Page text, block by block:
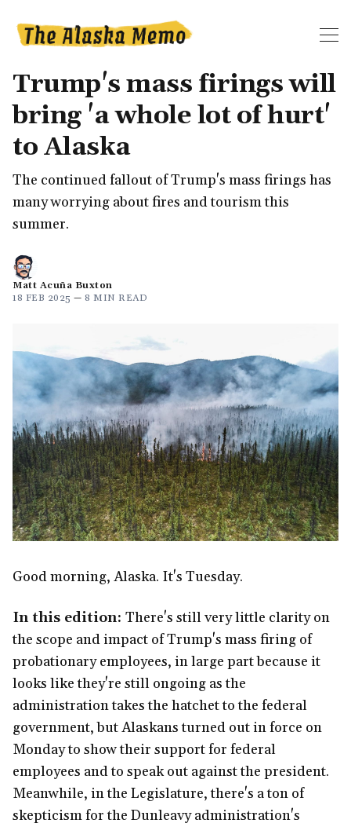
Trump's mass firings will
bring 'a whole lot of hurt'
to Alaska
The continued fallout of Trump's mass firings has
many worrying about fires and tourism this
summer.
Matt Acuña Buxton
18 FEB 2025 — 8 MIN READ
Good morning, Alaska. It's Tuesday.
In this edition: There's still very little clarity on
the scope and impact of Trump's mass firing of
probationary employees, in large part because it
looks like they're still ongoing as the
administration takes the hatchet to the federal
government, but Alaskans turned out in force on
Monday to show their support for federal
employees and to speak out against the president.
Meanwhile, in the Legislature, there's a ton of
skepticism for the Dunleavy administration's